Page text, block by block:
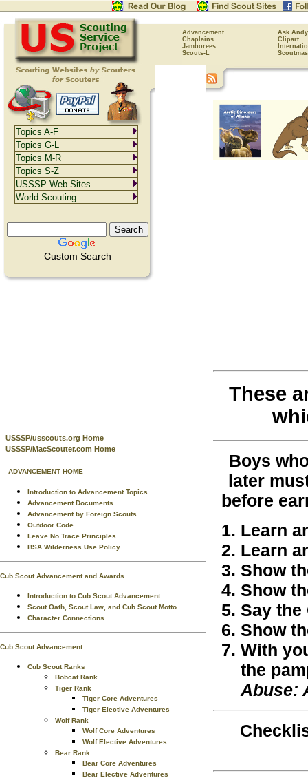
Advancement
Ask Andy
Chaplains
Clipart
Jamborees
Scouts-L
Custom Search
USSSP/usscouts.org Home
USSSP/MacScouter.com Home
ADVANCEMENT HOME
Introduction to Advancement Topics
Advancement Documents
Advancement by Foreign Scouts
Outdoor Code
Leave No Trace Principles
BSA Wilderness Use Policy
Cub Scout Advancement and Awards
Introduction to Cub Scout Advancement
Scout Oath, Scout Law, and Cub Scout Motto
Character Connections
Cub Scout Advancement
Cub Scout Ranks
Bobcat Rank
Tiger Rank
Tiger Core Adventures
Tiger Elective Adventures
Wolf Rank
Wolf Core Adventures
Wolf Elective Adventures
Bear Rank
Bear Core Adventures
Bear Elective Adventures
These
Boys
later
before
Learn
Learn
Show
Show
Say the
Show
With
the
Abuse:
Topics A-F
Topics G-L
Topics M-R
Topics S-Z
USSSP Web Sites
World Scouting